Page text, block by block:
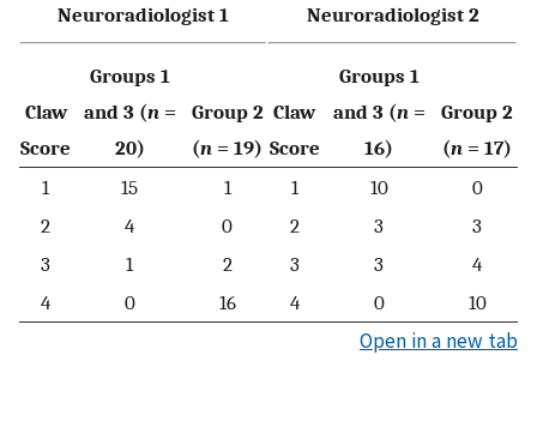
Neuroradiologist 1 Neuroradiologist 2
Claw
Score
Groups 1
and 3 (n=
20)
Group 2
(n = 19)
Claw
Score
Groups 1
and 3 (n=
16)
Group 2
(n = 17)
1
15 1 1 10
0
2
4 0 2 3
3
3
1 2 3 3
4
4
0 16 4 0 10
Open in a new tab